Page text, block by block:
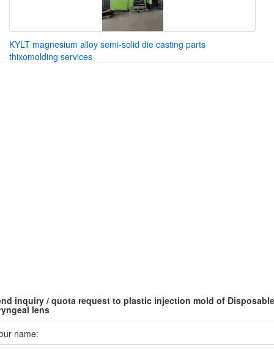
KYLT magnesium alloy semi-solid die casting parts
thixomolding services
inquiry / quota request to plastic injection mold of Disposable
lens
name: